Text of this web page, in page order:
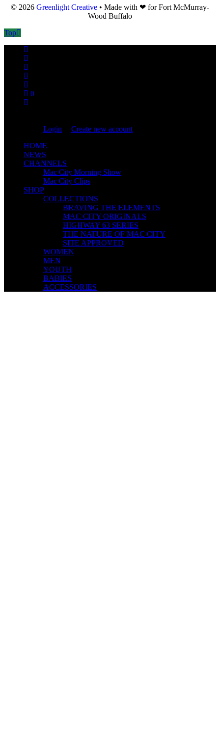
© 2026 Greenlight Creative • Made with ❤ for Fort McMurray-
Wood Buffalo
Top
0
Login
Create new account
HOME
NEWS
CHANNELS
Mac City Morning Show
Mac City Clips
SHOP
COLLECTIONS
BRAVING THE ELEMENTS
MAC CITY ORIGINALS
HIGHWAY 63 SERIES
THE NATURE OF MAC CITY
SITE APPROVED
WOMEN
MEN
YOUTH
BABIES
ACCESSORIES